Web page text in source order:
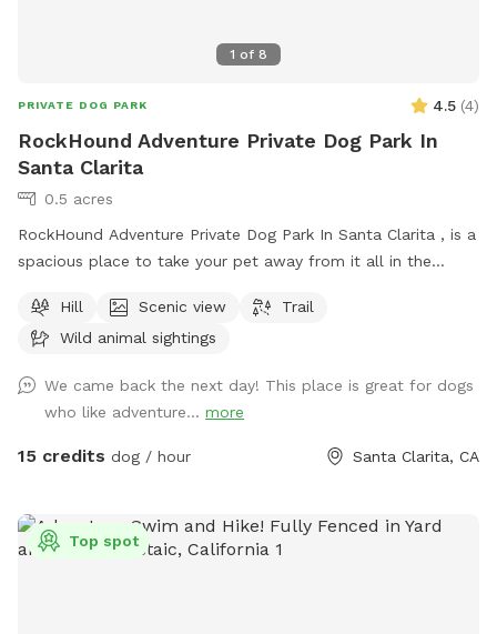
1 of 8
PRIVATE DOG PARK 4.5 (4)
RockHound Adventure Private Dog Park In
Santa Clarita
0.5 acres
RockHound Adventure Private Dog Park In Santa Clarita , is a
spacious place to take your pet away from it all in the
for Shedwood films and Project Alien head. Where are you
and your pet can find an exciting piece of healing quartz to
dog agility course but plenty of open play area is designated
so each pet and their owner can enjoy leashed or unleashed
mountain area based on you and your dogs control in open
Hill Scenic view
Trail
Wild animal sightings
We came back the next day! This place is great for dogs
who like adventure... more
15 credits dog / hour Santa Clarita, CA
Top spot